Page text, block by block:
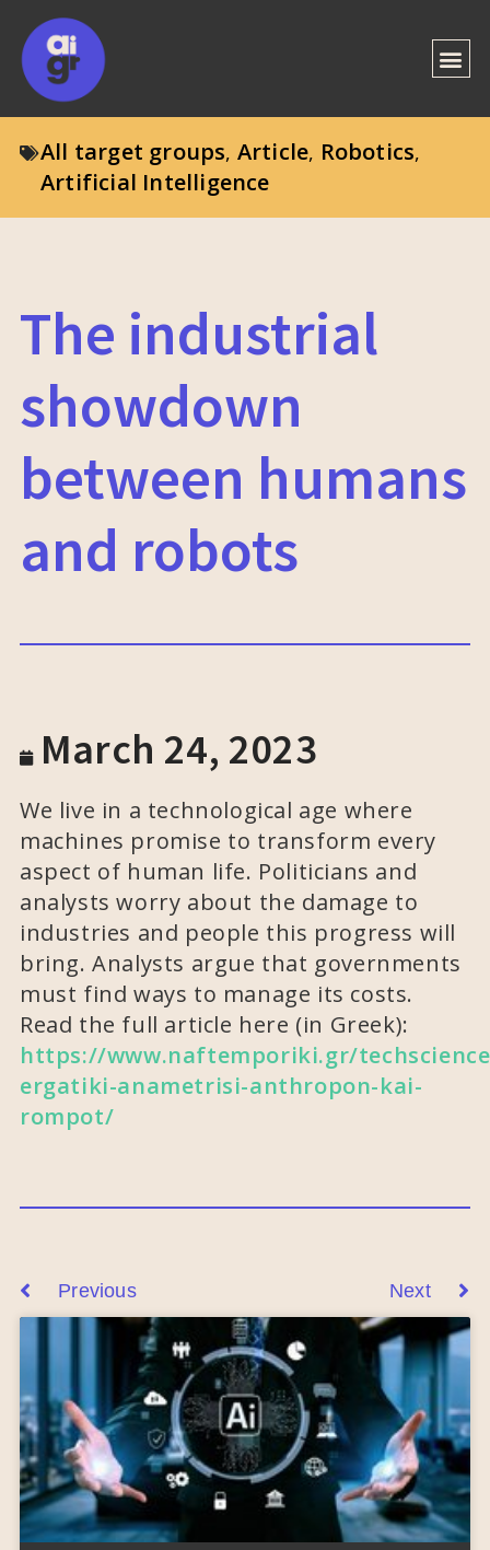
All target groups, Article, Robotics,
Artificial Intelligence
The industrial
showdown
between humans
and robots
March 24, 2023
We live in a technological age where
machines promise to transform every
aspect of human life. Politicians and
analysts worry about the damage to
industries and people this progress will
bring. Analysts argue that governments
must find ways to manage its costs.
Read the full article here (in Greek):
https://www.naftemporiki.gr/
ergatiki-anametrisi-anthropon-kai-
rompot/
Previous Next